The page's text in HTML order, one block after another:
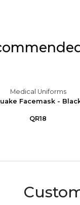
Medical Uniforms
Facemask -
QR18